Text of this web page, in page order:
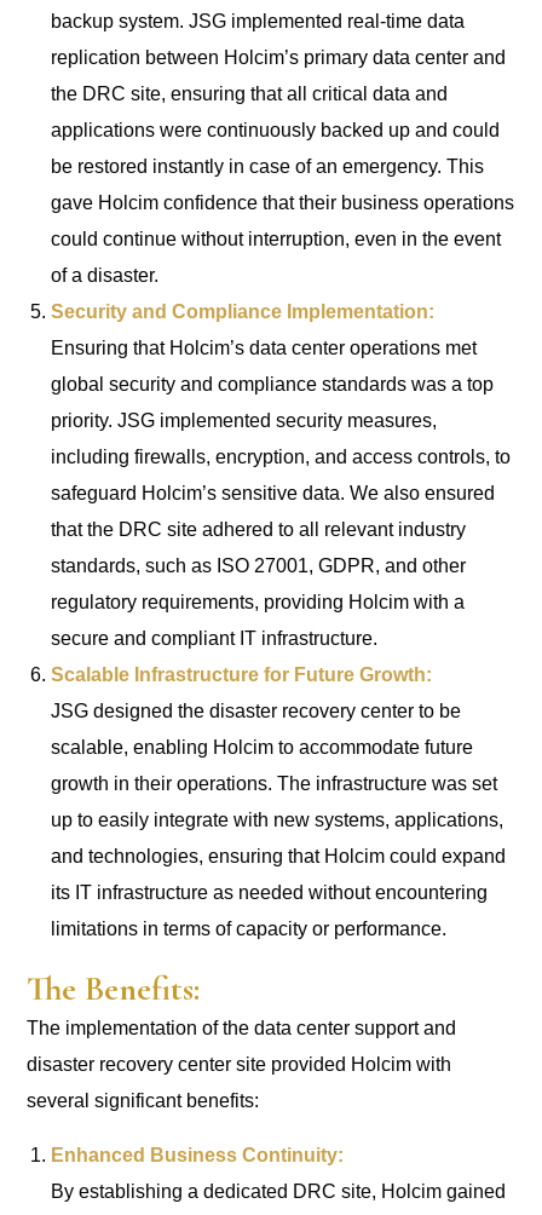
backup system. JSG implemented real-time data
replication between Holcim’s primary data center and
the DRC site, ensuring that all critical data and
applications were continuously backed up and could
be restored instantly in case of an emergency. This
gave Holcim confidence that their business operations
could continue without interruption, even in the event
of a disaster.
Security and Compliance Implementation:
Ensuring that Holcim’s data center operations met
global security and compliance standards was a top
priority. JSG implemented security measures,
including firewalls, encryption, and access controls, to
safeguard Holcim’s sensitive data. We also ensured
that the DRC site adhered to all relevant industry
standards, such as ISO 27001, GDPR, and other
regulatory requirements, providing Holcim with a
secure and compliant IT infrastructure.
Scalable Infrastructure for Future Growth:
JSG designed the disaster recovery center to be
scalable, enabling Holcim to accommodate future
growth in their operations. The infrastructure was set
up to easily integrate with new systems, applications,
and technologies, ensuring that Holcim could expand
its IT infrastructure as needed without encountering
limitations in terms of capacity or performance.
The Benefits:
The implementation of the data center support and
disaster recovery center site provided Holcim with
several significant benefits:
Enhanced Business Continuity:
By establishing a dedicated DRC site, Holcim gained